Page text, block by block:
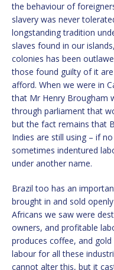
the behaviour of
slavery was never
longstanding tradition
slaves found in our
colonies has been
those found guilty of it
afford. When we were in
that Mr Henry Brougham
through parliament that
but the fact remains that
Indies are still using – if
sometimes indentured
under another name.
Brazil too has an
brought in and sold
Africans we saw were
owners, and profitable
produces coffee, and
labour for all these
cannot alter this, but it